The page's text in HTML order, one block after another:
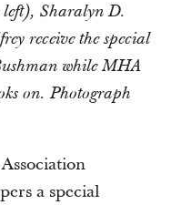
Sharalyn D.
receive the special
while MHA
on. Photograph
a special